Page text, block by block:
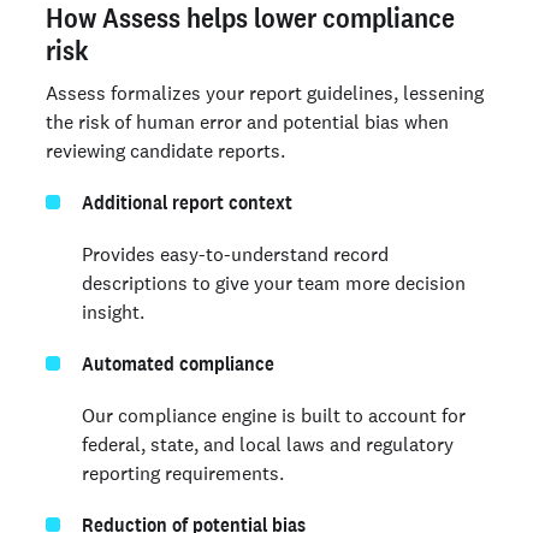
How Assess helps lower compliance
risk
Assess formalizes your report guidelines, lessening
the risk of human error and potential bias when
reviewing candidate reports.
Additional report context
Provides easy-to-understand record
descriptions to give your team more decision
insight.
Automated compliance
Our compliance engine is built to account for
federal, state, and local laws and regulatory
reporting requirements.
Reduction of potential bias